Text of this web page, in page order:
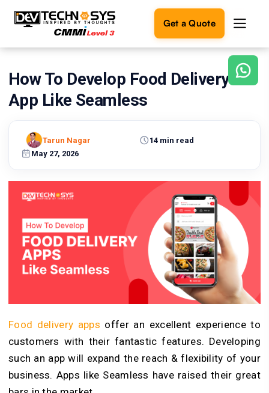
Get a Quote
Ready
build
Let's
turn
reality.
Get in
Touch
How To Develop Food Delivery
App Like Seamless
May 27, 2026
14 min read
Tarun Nagar
Food delivery apps offer an excellent experience to
customers with their fantastic features. Developing
such an app will expand the reach & flexibility of your
business. Apps like Seamless have raised their great